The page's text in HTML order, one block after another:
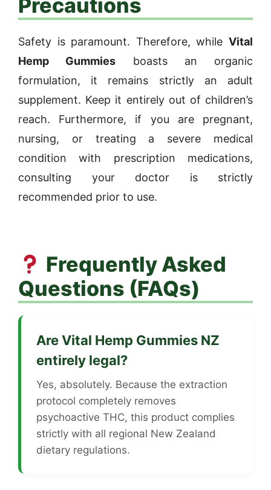
Precautions
Safety is paramount. Therefore, while Vital
Hemp Gummies boasts an organic
formulation, it remains strictly an adult
supplement. Keep it entirely out of children’s
reach. Furthermore, if you are pregnant,
nursing, or treating a severe medical
condition with prescription medications,
consulting your doctor is strictly
recommended prior to use.
Frequently Asked
Questions (FAQs)
Are Vital Hemp Gummies NZ
entirely legal?
Yes, absolutely. Because the extraction
protocol completely removes
psychoactive THC, this product complies
strictly with all regional New Zealand
dietary regulations.